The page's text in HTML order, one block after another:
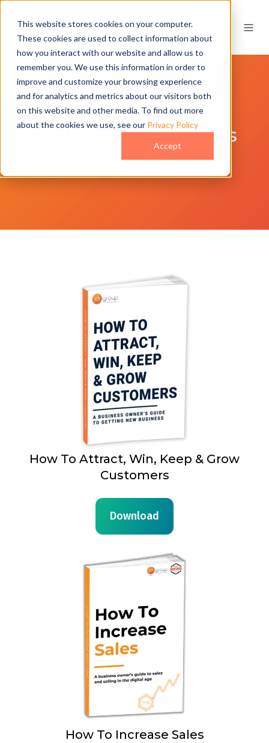
This website stores cookies on your computer.
These cookies are used to collect information about
how you interact with our website and allow us to
remember you. We use this information in order to
improve and customize your browsing experience
and for analytics and metrics about our visitors both
on this website and other media. To find out more
about the cookies we use, see our Privacy Policy
Accept
Download Our Free
Marketing Resources
For SME’s
How To Attract, Win, Keep & Grow
Customers
Download
How To Increase Sales